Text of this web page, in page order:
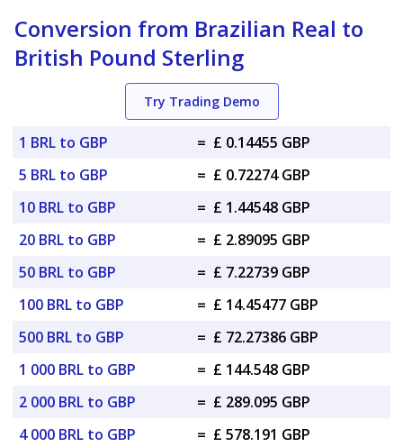
Conversion from Brazilian Real to
British Pound Sterling
Try Trading Demo
1 BRL to GBP = £ 0.14455 GBP
5 BRL to GBP
= £ 0.72274 GBP
10 BRL to GBP
= £ 1.44548 GBP
20 BRL to GBP
= £ 2.89095 GBP
50 BRL to GBP
= £ 7.22739 GBP
100 BRL to GBP
= £ 14.45477 GBP
500 BRL to GBP
= £ 72.27386 GBP
1 000 BRL to GBP
= £ 144.548 GBP
2 000 BRL to GBP
= £ 289.095 GBP
4 000 BRL to GBP
= £ 578.191 GBP